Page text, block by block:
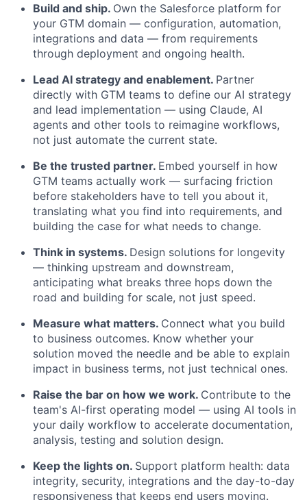
Build and ship. Own the Salesforce platform for
your GTM domain — configuration, automation,
integrations and data — from requirements
through deployment and ongoing health.
Lead AI strategy and enablement. Partner
directly with GTM teams to define our AI strategy
and lead implementation — using Claude, AI
agents and other tools to reimagine workflows,
not just automate the current state.
Be the trusted partner. Embed yourself in how
GTM teams actually work — surfacing friction
before stakeholders have to tell you about it,
translating what you find into requirements, and
building the case for what needs to change.
Think in systems. Design solutions for longevity
— thinking upstream and downstream,
anticipating what breaks three hops down the
road and building for scale, not just speed.
Measure what matters. Connect what you build
to business outcomes. Know whether your
solution moved the needle and be able to explain
impact in business terms, not just technical ones.
Raise the bar on how we work. Contribute to the
team's AI-first operating model — using AI tools in
your daily workflow to accelerate documentation,
analysis, testing and solution design.
Keep the lights on. Support platform health: data
integrity, security, integrations and the day-to-day
responsiveness that keeps end users moving.